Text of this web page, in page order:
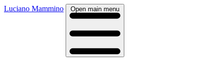
Luciano Mammino Open main menu